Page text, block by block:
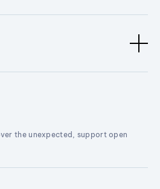
the unexpected, support open